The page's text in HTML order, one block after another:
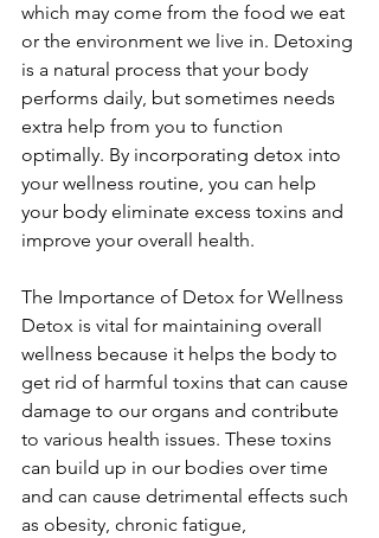
which may come from the food we eat
or the environment we live in. Detoxing
is a natural process that your body
performs daily, but sometimes needs
extra help from you to function
optimally. By incorporating detox into
your wellness routine, you can help
your body eliminate excess toxins and
improve your overall health.
The Importance of Detox for Wellness
Detox is vital for maintaining overall
wellness because it helps the body to
get rid of harmful toxins that can cause
damage to our organs and contribute
to various health issues. These toxins
can build up in our bodies over time
and can cause detrimental effects such
as obesity, chronic fatigue,